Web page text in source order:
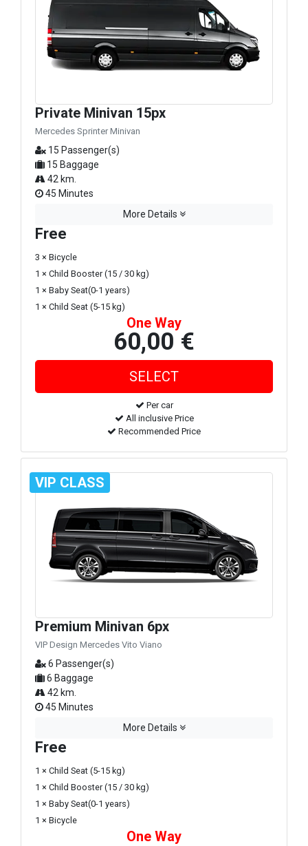
Private Minivan 15px
Mercedes Sprinter Minivan
15 Passenger(s)
15 Baggage
42 km.
45 Minutes
More Details
Free
3 × Bicycle
1 × Child Booster (15 / 30 kg)
1 × Baby Seat(0-1 years)
1 × Child Seat (5-15 kg)
One Way
60,00 €
Per car
All inclusive Price
Recommended Price
VIP CLASS
Premium Minivan 6px
VIP Design Mercedes Vito Viano
6 Passenger(s)
6 Baggage
42 km.
45 Minutes
More Details
Free
1 × Child Seat (5-15 kg)
1 × Child Booster (15 / 30 kg)
1 × Baby Seat(0-1 years)
1 × Bicycle
One Way